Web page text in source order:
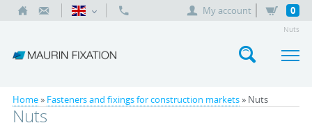
My account 0
Nuts
Home» Fasteners and fixings for construction markets» Nuts
Nuts